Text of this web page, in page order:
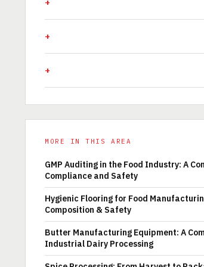
MORE IN THIS AREA
GMP Auditing in the Food Industry: A
Compliance and Safety
Hygienic Flooring for Food
Composition & Safety
Butter Manufacturing Equipment: A
Industrial Dairy Processing